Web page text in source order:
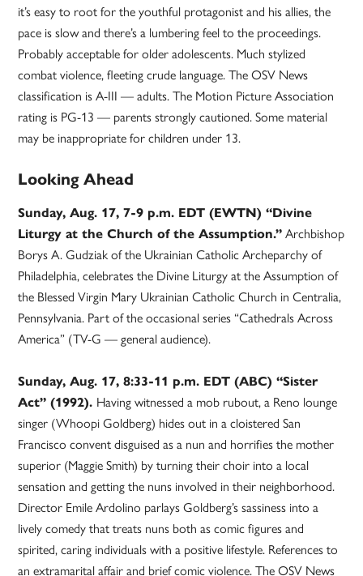
it’s easy to root for the youthful protagonist and his allies, the
pace is slow and there’s a lumbering feel to the proceedings.
Probably acceptable for older adolescents. Much stylized
combat violence, fleeting crude language. The OSV News
classification is A-III — adults. The Motion Picture Association
rating is PG-13 — parents strongly cautioned. Some material
may be inappropriate for children under 13.
Looking Ahead
Sunday, Aug. 17, 7-9 p.m. EDT (EWTN) “Divine
Liturgy at the Church of the Assumption.” Archbishop
Borys A. Gudziak of the Ukrainian Catholic Archeparchy of
Philadelphia, celebrates the Divine Liturgy at the Assumption of
the Blessed Virgin Mary Ukrainian Catholic Church in Centralia,
Pennsylvania. Part of the occasional series “Cathedrals Across
America” (TV-G — general audience).
Sunday, Aug. 17, 8:33-11 p.m. EDT (ABC) “Sister
Act” (1992). Having witnessed a mob rubout, a Reno lounge
singer (Whoopi Goldberg) hides out in a cloistered San
Francisco convent disguised as a nun and horrifies the mother
superior (Maggie Smith) by turning their choir into a local
sensation and getting the nuns involved in their neighborhood.
Director Emile Ardolino parlays Goldberg’s sassiness into a
lively comedy that treats nuns both as comic figures and
spirited, caring individuals with a positive lifestyle. References to
an extramarital affair and brief comic violence. The OSV News